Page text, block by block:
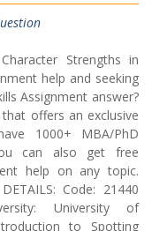
Strengths in
help and seeking
Assignment answer?
offers an exclusive
1000+ MBA/PhD
can also get free
help on any topic.
Code: 21440
University of
to Spotting